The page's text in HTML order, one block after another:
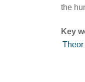
the
Key
Theor